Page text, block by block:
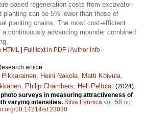
based regeneration costs from excavator-
planting can be 5% lower than those of
planting chains; The most cost-efficient
a continuously advancing mounder combined
HTML Full text in PDF Author Info
article
Pikkarainen, Heini Nakola, Matti Koivula,
, Philip Chambers, Heli Peltola. (2024).
surveys in measuring attractiveness of
varying intensities. Silva Fennica vol. 58 no.
10.14214/sf.23030